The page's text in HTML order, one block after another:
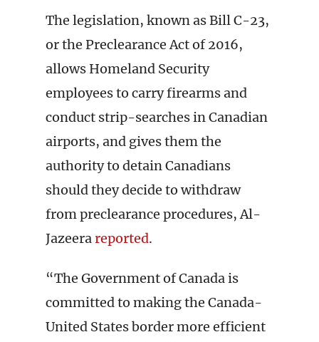
The legislation, known as Bill C-23,
or the Preclearance Act of 2016,
allows Homeland Security
employees to carry firearms and
conduct strip-searches in Canadian
airports, and gives them the
authority to detain Canadians
should they decide to withdraw
from preclearance procedures, Al-
Jazeerareported.
“The Government of Canada is
committed to making the Canada-
United States border more efficient